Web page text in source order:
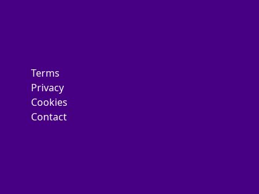
Terms
Privacy
Cookies
Contact